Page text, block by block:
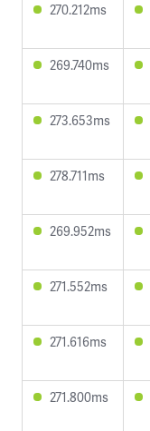
270.212ms
269.740ms
273.653ms
278.711ms
269.952ms
271.552ms
271.616ms
271.800ms